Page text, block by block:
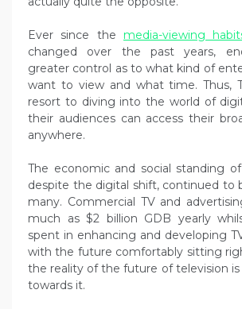
Ever since the media-viewing
changed over the past years,
greater control as to what kind of
want to view and what time. Thus,
resort to diving into the world of
their audiences can access their
anywhere.
The economic and social standing of
despite the digital shift, continued to
many. Commercial TV and
much as $2 billion GDB yearly
spent in enhancing and developing
with the future comfortably sitting
the reality of the future of television
towards it.